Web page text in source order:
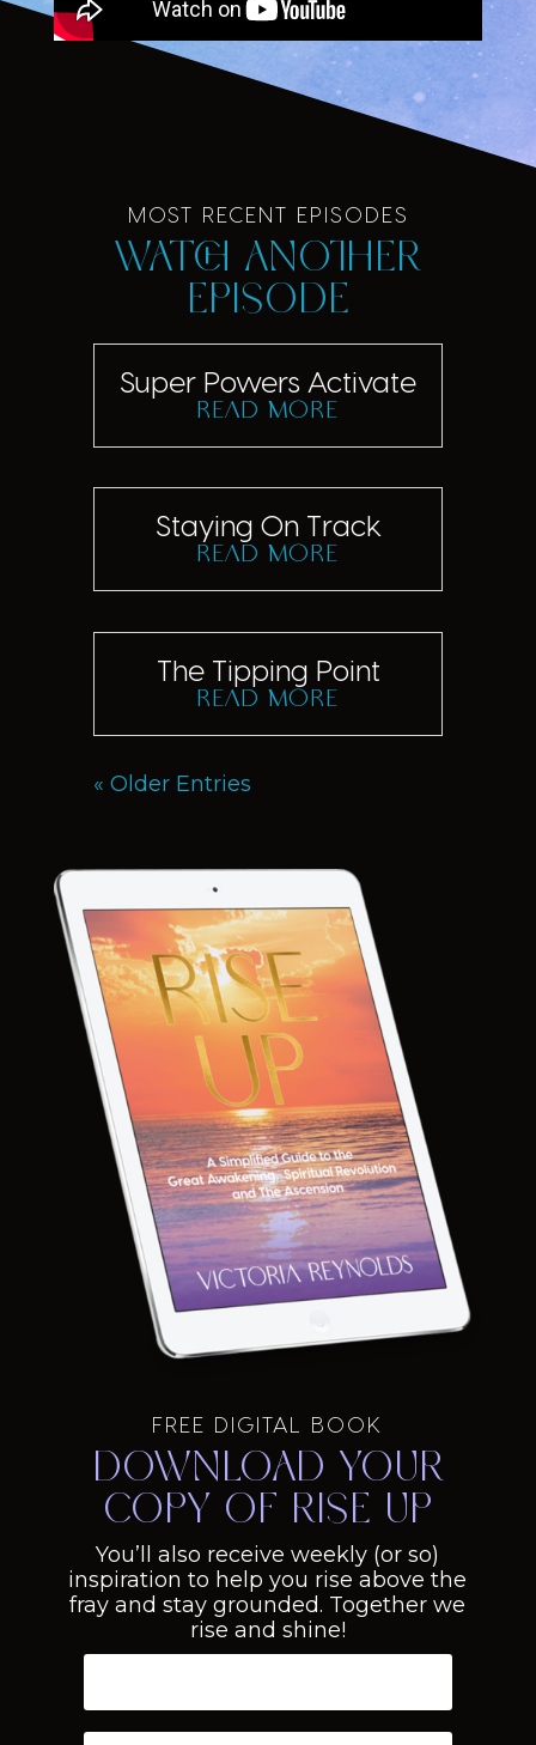
MOST RECENT EPISODES
Watch another
episode
Super Powers Activate
read more
Staying On Track
read more
The Tipping Point
read more
« Older Entries
FREE DIGITAL BOOK
Download your
copy of Rise Up
You’ll also receive weekly (or so)
inspiration to help you rise above the
fray and stay grounded. Together we
rise and shine!